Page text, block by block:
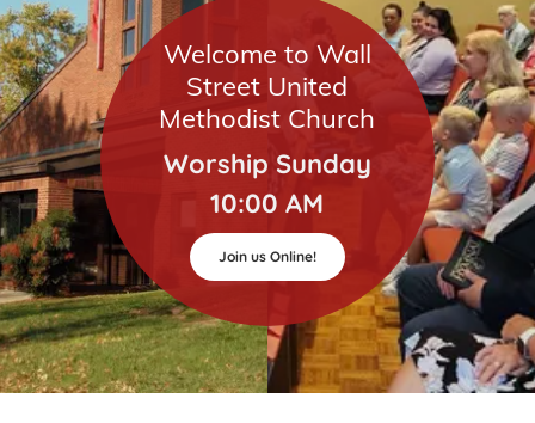
Welcome to Wall
Street United
Methodist Church
Worship Sunday
10:00 AM
Join us Online!